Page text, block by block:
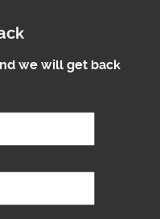
we will get back